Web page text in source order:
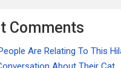
Comments
Are Relating To This